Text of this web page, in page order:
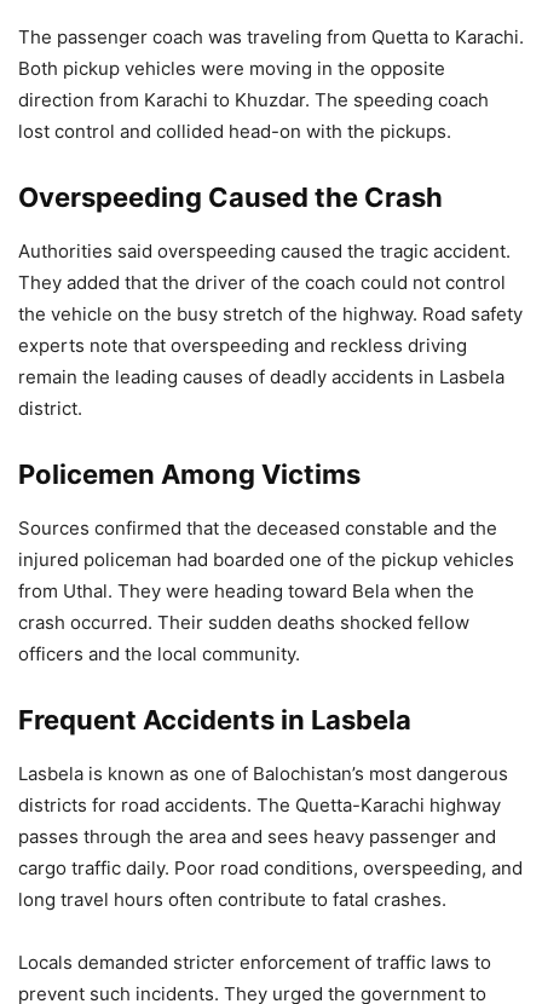
The passenger coach was traveling from Quetta to Karachi.
Both pickup vehicles were moving in the opposite
direction from Karachi to Khuzdar. The speeding coach
lost control and collided head-on with the pickups.
Overspeeding Caused the Crash
Authorities said overspeeding caused the tragic accident.
They added that the driver of the coach could not control
the vehicle on the busy stretch of the highway. Road safety
experts note that overspeeding and reckless driving
remain the leading causes of deadly accidents in Lasbela
district.
Policemen Among Victims
Sources confirmed that the deceased constable and the
injured policeman had boarded one of the pickup vehicles
from Uthal. They were heading toward Bela when the
crash occurred. Their sudden deaths shocked fellow
officers and the local community.
Frequent Accidents in Lasbela
Lasbela is known as one of Balochistan’s most dangerous
districts for road accidents. The Quetta-Karachi highway
passes through the area and sees heavy passenger and
cargo traffic daily. Poor road conditions, overspeeding, and
long travel hours often contribute to fatal crashes.
Locals demanded stricter enforcement of traffic laws to
prevent such incidents. They urged the government to